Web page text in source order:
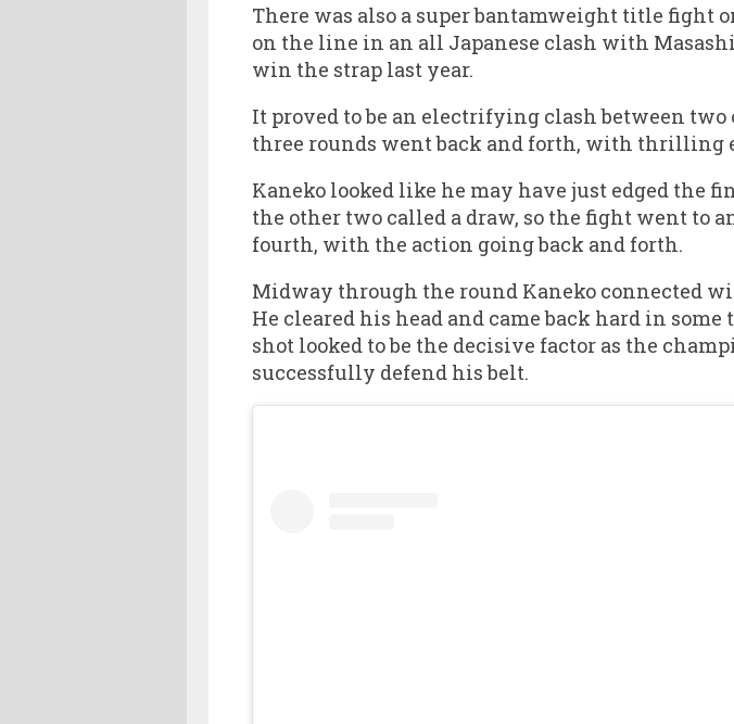
There was also a super bantamweight title fight
on the line in an all Japanese clash with
win the strap last year.
It proved to be an electrifying clash between
three rounds went back and forth, with thrilling
Kaneko looked like he may have just edged the
the other two called a draw, so the fight went to
fourth, with the action going back and forth.
Midway through the round Kaneko connected
He cleared his head and came back hard in
shot looked to be the decisive factor as the
successfully defend his belt.